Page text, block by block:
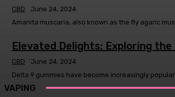
CBD
June 24, 2024
Amanita muscaria, also known as the fly agaric
Elevated Delights: Exploring
CBD
June 24, 2024
Delta 9 gummies have become increasingly
VAPING